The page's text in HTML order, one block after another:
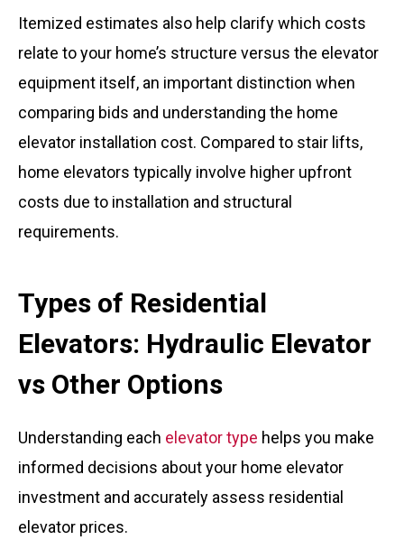
Itemized estimates also help clarify which costs
relate to your home’s structure versus the elevator
equipment itself, an important distinction when
comparing bids and understanding the home
elevator installation cost. Compared to stair lifts,
home elevators typically involve higher upfront
costs due to installation and structural
requirements.
Types of Residential
Elevators: Hydraulic Elevator
vs Other Options
Understanding each elevator type helps you make
informed decisions about your home elevator
investment and accurately assess residential
elevator prices.